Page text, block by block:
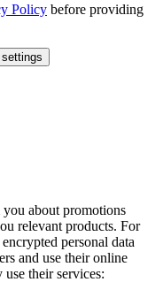
Policy before providing
about promotions
relevant products. For
personal data
and use their online
their services: